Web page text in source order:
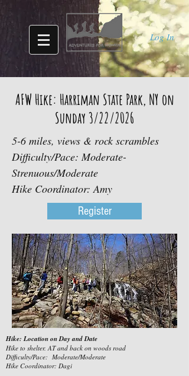
Log In
AFW Hike: Harriman State Park, NY on
Sunday 3/22/2026
5-6 miles, views & rock scrambles
Difficulty/Pace: Moderate-
Strenuous/Moderate
Hike Coordinator: Amy
Register
Hike: Location on Day and Date
Hike to shelter. AT and back on woods road
Difficulty/Pace: Moderate/Moderate
Hike Coordinator: Dagi